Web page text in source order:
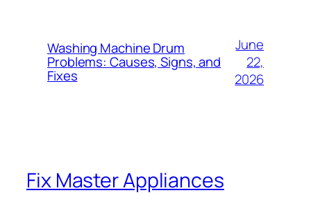
Washing Machine Drum
Problems: Causes, Signs, and
Fixes
June
22,
2026
Fix Master Appliances